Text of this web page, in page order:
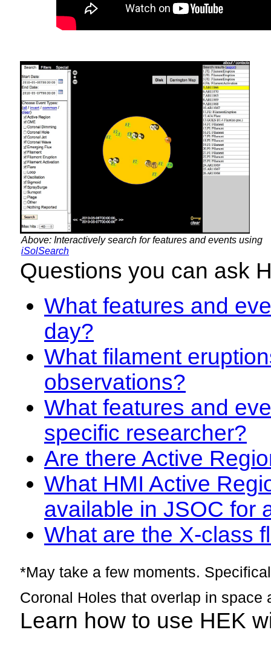
Above: Interactively search for features and events using
iSolSearch
Questions you can ask
What features and
day?
What filament
observations?
What features and
specific researcher?
Are there Active
What HMI Active
available in JSOC for
What are the X-class
*May take a few moments.
Coronal Holes that overlap in space
Learn how to use HEK